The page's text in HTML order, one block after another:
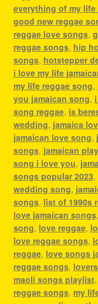
everything of my life
good new reggae
reggae love songs,
reggae songs, hip
songs, hotstepper
i love my life
my life reggae song,
you jamaican song,
song reggae, is
wedding, jamaica
jamaican love song,
songs, jamaican
song i love you,
songs popular 2023,
wedding song,
songs, list of 1990s
love jamaican songs,
song, love reggae,
love reggae songs,
reggae, love songs
reggae songs,
maoli songs playlist,
reggae songs, my